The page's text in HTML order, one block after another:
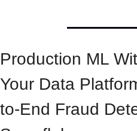
Production ML
Your Data
to-End Fraud